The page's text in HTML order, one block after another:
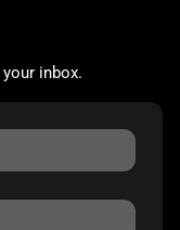
inbox.